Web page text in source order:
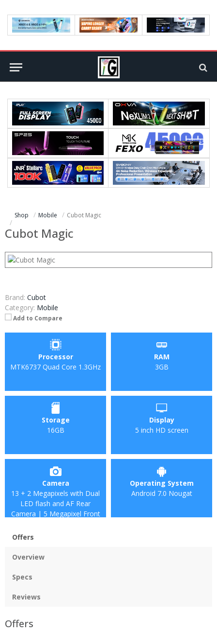
Shop Mobile Cubot Magic
Cubot Magic
Brand: Cubot
Category: Mobile
Add to Compare
Processor
MTK6737 Quad Core 1.3GHz
RAM
3GB
Storage
16GB
Display
5 inch HD screen
Camera
13 + 2 Megapixels with Dual
LED flash and AF Rear
Camera | 5 Megapixel Front
Operating System
Android 7.0 Nougat
Offers
Overview
Specs
Reviews
Offers